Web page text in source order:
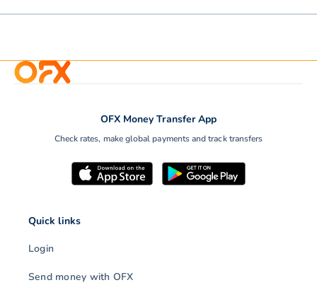
OFX Money Transfer App
Check rates, make global payments and track transfers
Quick links
Login
Send money with OFX